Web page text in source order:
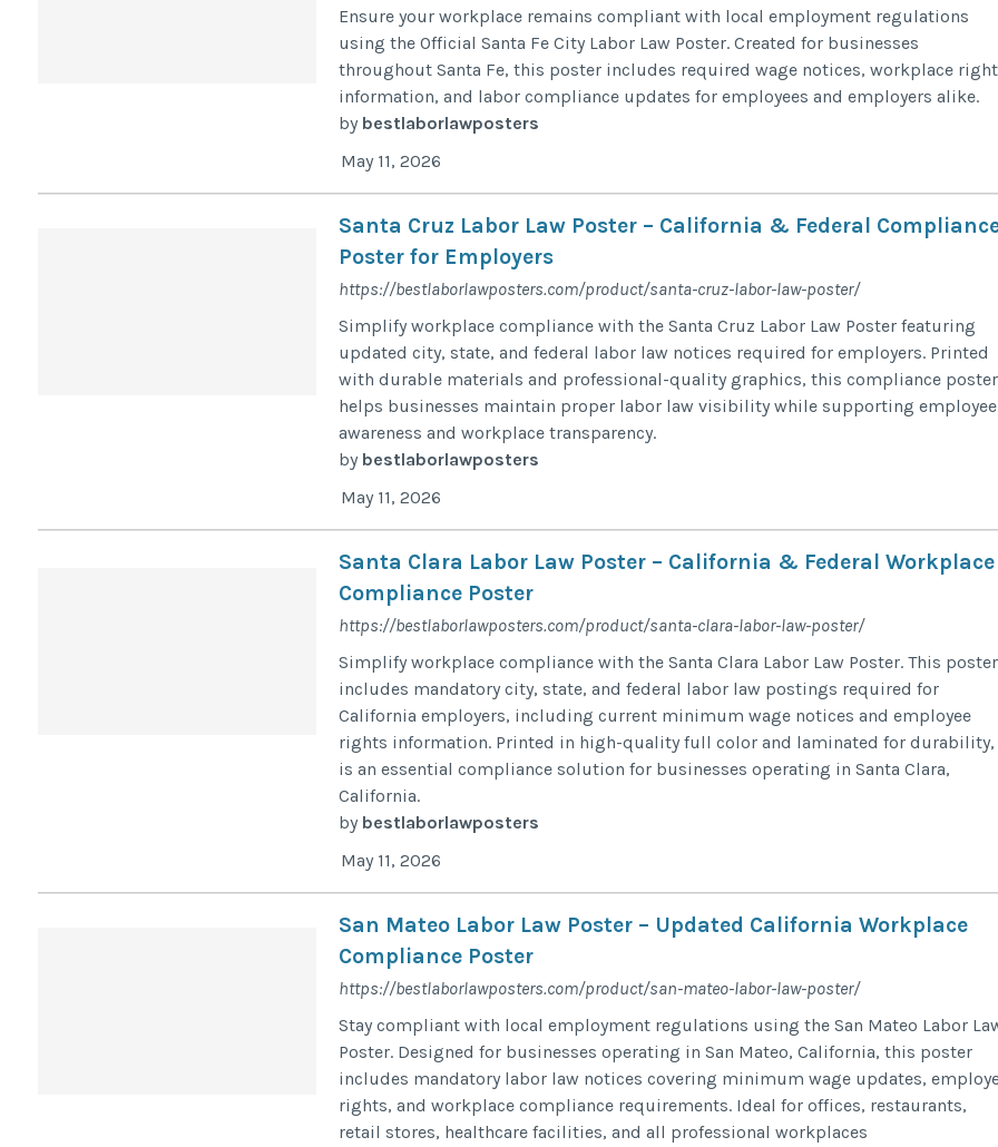
Ensure your workplace remains compliant with local employment regulations
using the Official Santa Fe City Labor Law Poster. Created for businesses
throughout Santa Fe, this poster includes required wage notices, workplace
information, and labor compliance updates for employees and employers alike.
by bestlaborlawposters
May 11, 2026
Santa Cruz Labor Law Poster – California & Federal
Poster for Employers
https://bestlaborlawposters.com/product/santa-cruz-labor-law-poster/
Simplify workplace compliance with the Santa Cruz Labor Law Poster featuring
updated city, state, and federal labor law notices required for employers. Printed
with durable materials and professional-quality graphics, this compliance poster
helps businesses maintain proper labor law visibility while supporting employee
awareness and workplace transparency.
by bestlaborlawposters
May 11, 2026
Santa Clara Labor Law Poster – California & Federal Workplace
Compliance Poster
https://bestlaborlawposters.com/product/santa-clara-labor-law-poster/
Simplify workplace compliance with the Santa Clara Labor Law Poster. This poster
includes mandatory city, state, and federal labor law postings required for
California employers, including current minimum wage notices and employee
rights information. Printed in high-quality full color and laminated for
is an essential compliance solution for businesses operating in Santa Clara,
California.
by bestlaborlawposters
May 11, 2026
San Mateo Labor Law Poster – Updated California Workplace
Compliance Poster
https://bestlaborlawposters.com/product/san-mateo-labor-law-poster/
Stay compliant with local employment regulations using the San Mateo Labor
Poster. Designed for businesses operating in San Mateo, California, this poster
includes mandatory labor law notices covering minimum wage updates,
rights, and workplace compliance requirements. Ideal for offices, restaurants,
retail stores, healthcare facilities, and all professional workplaces